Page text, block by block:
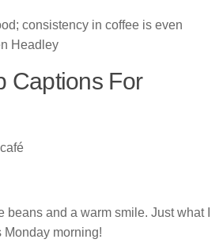
consistency in coffee is even
Headley
Captions For
beans and a warm smile. Just what I
Monday morning!